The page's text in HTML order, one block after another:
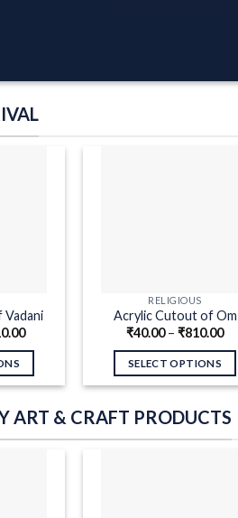
RELIGIOUS
Acrylic Cutout of Om
Mahasaraswatyai Namah
₹40.00– ₹810.00
SELECT OPTIONS
ART & CRAFT PRODUCTS